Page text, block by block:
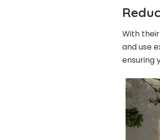
With
and use
ensuring